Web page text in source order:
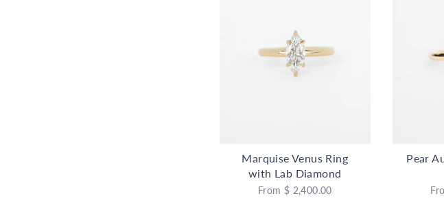
Marquise Venus Ring
with Lab Diamond
From $ 2,400.00
Pear